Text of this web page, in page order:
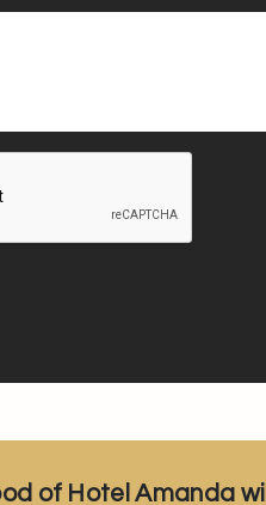
of Hotel Amanda will